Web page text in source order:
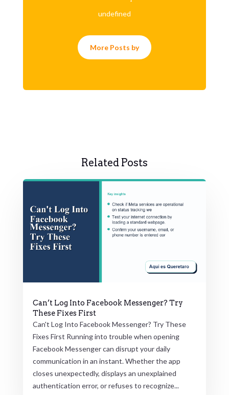
undefined
More Posts by
Related Posts
Can’t Log Into Facebook Messenger? Try
These Fixes First
Can't Log Into Facebook Messenger? Try These
Fixes First Running into trouble when opening
Facebook Messenger can disrupt your daily
communication in an instant. Whether the app
closes unexpectedly, displays an unexplained
authentication error, or refuses to recognize...